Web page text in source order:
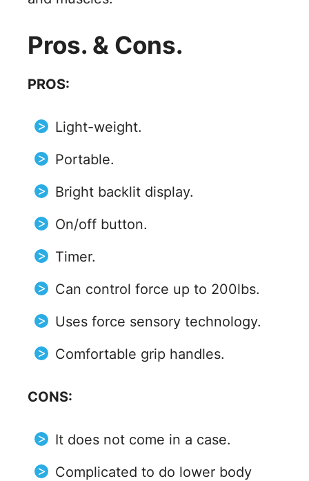
Pros. & Cons.
PROS:
Light-weight.
Portable.
Bright backlit display.
On/off button.
Timer.
Can control force up to 200lbs.
Uses force sensory technology.
Comfortable grip handles.
CONS:
It does not come in a case.
Complicated to do lower body